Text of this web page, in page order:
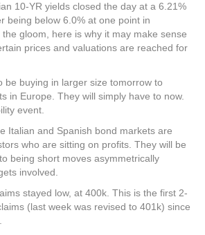
10-YR yields closed the day at a 6.21%
being below 6.0% at one point in
gloom, here is why it may make sense
prices and valuations are reached for
be buying in larger size tomorrow to
in Europe. They will simply have to now.
event.
Italian and Spanish bond markets are
who are sitting on profits. They will be
being short moves asymmetrically
involved.
stayed low, at 400k. This is the first 2-
(last week was revised to 401k) since